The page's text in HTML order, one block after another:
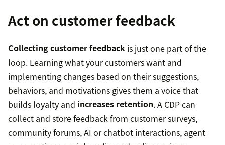
Act on customer feedback
Collecting customer feedback is just one part of the
loop. Learning what your customers want and
implementing changes based on their suggestions,
behaviors, and motivations gives them a voice that
builds loyalty and increases retention. A CDP can
collect and store feedback from customer surveys,
community forums, AI or chatbot interactions, agent